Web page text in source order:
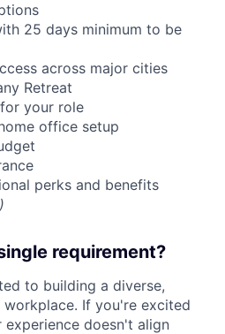
25 days minimum to be
across major cities
Retreat
your role
office setup
perks and benefits
requirement?
to building a diverse,
workplace. If you're excited
doesn't align